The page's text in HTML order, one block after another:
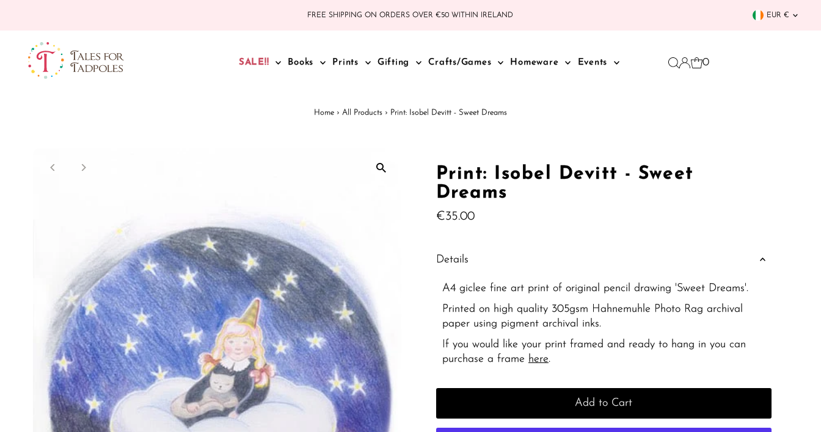
FREE SHIPPING ON ORDERS OVER €50 WITHIN IRELAND EUR €
SALE!! Books Prints Gifting Crafts/Games Homeware Events 0
Home › All Products › Print: Isobel Devitt - Sweet Dreams
Print: Isobel Devitt - Sweet
Dreams
Regular
€35.00
Details
A4 giclee fine art print of original pencil drawing 'Sweet Dreams'.
Printed on high quality 305gsm Hahnemuhle Photo Rag archival
paper using pigment archival inks.
If you would like your print framed and ready to hang in you can
purchase a frame here.
Add to Cart